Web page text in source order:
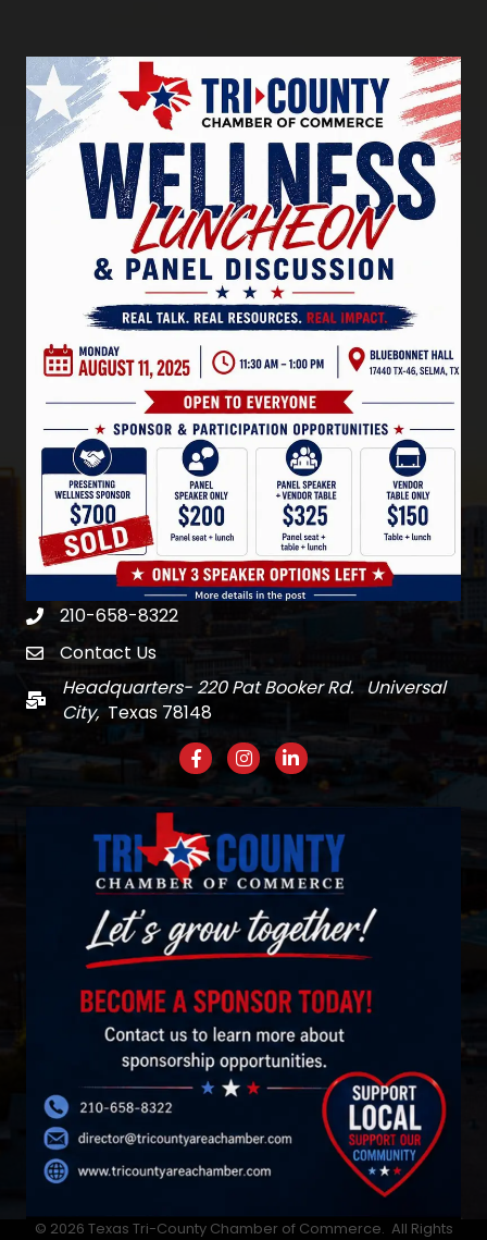
Phone210-658-8322
emailContact Us
Mail
Headquarters- 220 Pat Booker Rd. Universal
City, Texas 78148
FacebookInstagram
LinkedIn
© 2026 Texas Tri-County Chamber of Commerce. All Rights